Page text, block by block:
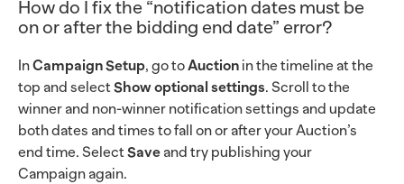
How do I fix the “notification dates must be
on or after the bidding end date” error?
InCampaign Setup, go toAuction in the timeline at the
top and selectShow optional settings. Scroll to the
winner and non-winner notification settings and update
both dates and times to fall on or after your Auction’s
end time. SelectSaveand try publishing your
Campaign again.